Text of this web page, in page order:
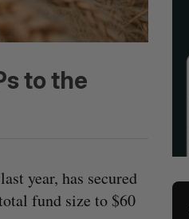
to the
year, has secured
fund size to $60